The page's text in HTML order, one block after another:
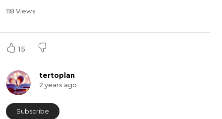
118 Views
15
tertoplan
2 years ago
Subscribe